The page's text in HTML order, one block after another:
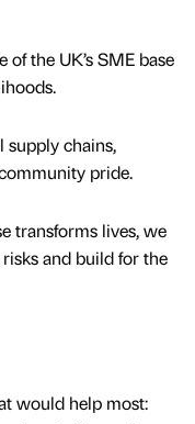
the UK’s SME base
supply chains,
pride.
transforms lives, we
and build for the
would help most: